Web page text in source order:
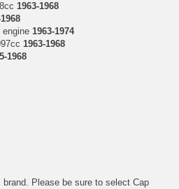
1963-1968
engine 1963-1974
1963-1968
1968
Please be sure to select Cap